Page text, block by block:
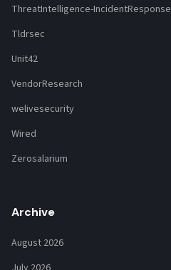
ThreatIntelligence-IncidentResponse
Tldrsec
Unit42
VendorResearch
welivesecurity
Wired
Zerosalarium
Archive
August 2026